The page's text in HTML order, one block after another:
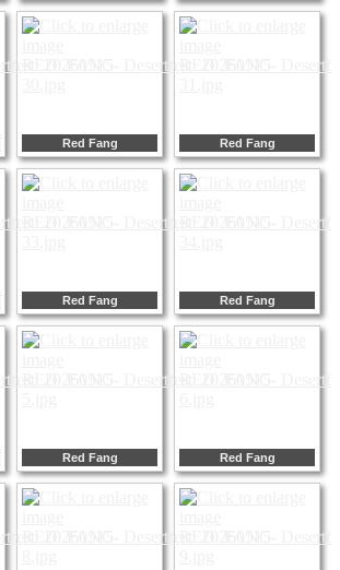
Red Fang Red Fang
Red Fang Red Fang
Red Fang Red Fang